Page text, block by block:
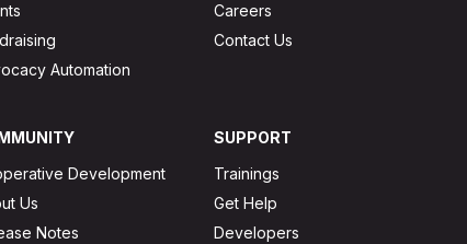
Automation
Careers
Contact Us
Development
Us
Notes
SUPPORT
Trainings
Get Help
Developers